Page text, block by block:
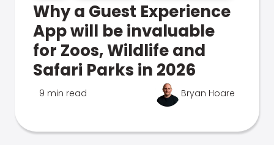
Why a Guest Experience
App will be invaluable
for Zoos, Wildlife and
Safari Parks in 2026
9 min read Bryan Hoare